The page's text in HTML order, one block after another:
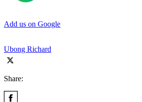
Add us on Google
Ubong Richard
Share: